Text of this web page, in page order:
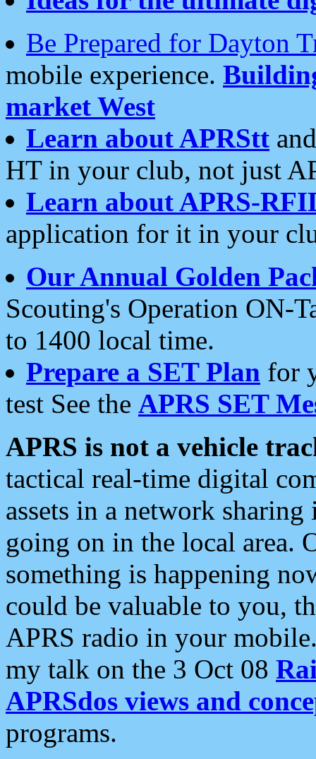
Be Prepared for Dayton
mobile experience.
market West
Learn about APRStt
HT in your club, not just
Learn about APRS-
application for it in your
Our Annual Golden
Scouting's Operation ON-
to 1400 local time.
Prepare a SET Plan for
test See the APRS SET
APRS is not a vehicle
tactical real-time digital
assets in a network
going on in the local area.
something is happening
could be valuable to you,
APRS radio in your
my talk on the 3 Oct 08
APRSdos views and
programs.